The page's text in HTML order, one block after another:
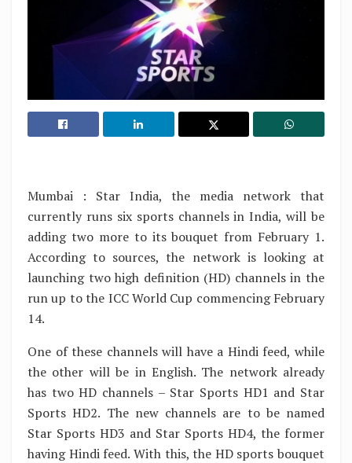
Mumbai : Star India, the media network that
currently runs six sports channels in India, will be
adding two more to its bouquet from February 1.
According to sources, the network is looking at
launching two high definition (HD) channels in the
run up to the ICC World Cup commencing February
14.
One of these channels will have a Hindi feed, while
the other will be in English. The network already
has two HD channels – Star Sports HD1 and Star
Sports HD2. The new channels are to be named
Star Sports HD3 and Star Sports HD4, the former
having Hindi feed. With this, the HD sports bouquet